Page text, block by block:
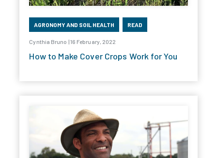
AGRONOMY AND SOIL HEALTH READ
Cynthia Bruno | 16 February, 2022
How to Make Cover Crops Work for You